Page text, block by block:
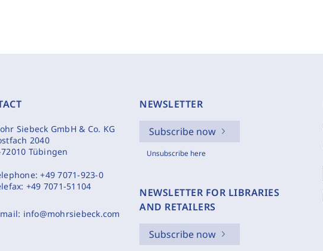
Siebeck GmbH & Co. KG
2040
72010 Tübingen
+49 7071-923-0
+49 7071-51104
info@mohrsiebeck.com
NEWSLETTER
Subscribe now
Unsubscribe here
NEWSLETTER FOR LIBRARIES
AND RETAILERS
Subscribe now